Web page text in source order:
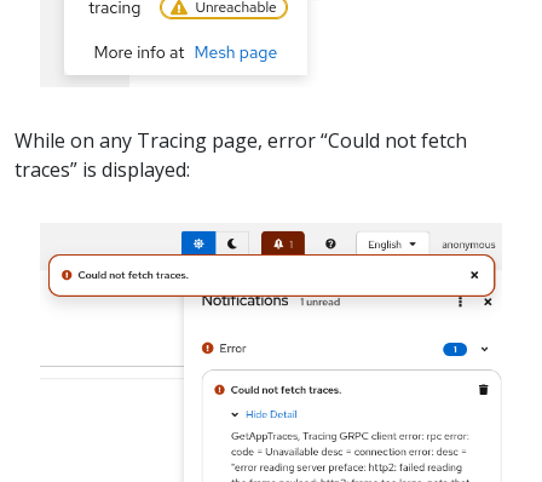
While on any Tracing page, error “Could not fetch
traces” is displayed: